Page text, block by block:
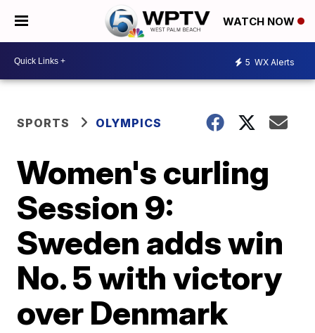
WATCH NOW
5 WX Alerts
SPORTS OLYMPICS
Women's curling
Session 9:
Sweden adds win
No. 5 with victory
over Denmark